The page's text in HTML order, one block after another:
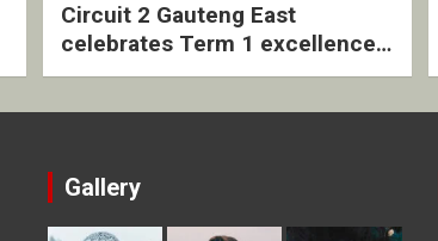
Circuit 2 Gauteng East
celebrates Term 1 excellence
with revived quarterly awards
Gallery